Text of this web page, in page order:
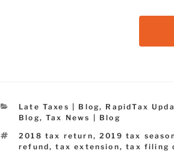
Categories
Late Taxes | Blog, RapidTax
Blog,Tax News | Blog
Tags
2018 tax return,2019 tax
refund,tax extension,tax filing